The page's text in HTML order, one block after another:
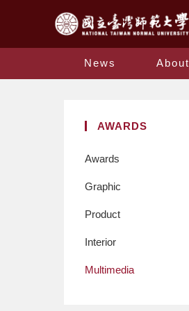
News About
AWARDS
Awards
Graphic
Product
Interior
Multimedia